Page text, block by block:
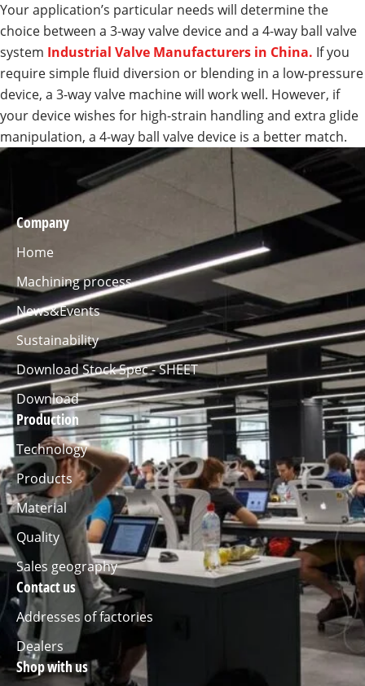
Your application’s particular needs will determine the
choice between a 3-way valve device and a 4-way ball valve
system Industrial Valve Manufacturers in China. If you
require simple fluid diversion or blending in a low-pressure
device, a 3-way valve machine will work well. However, if
your device wishes for high-strain handling and extra glide
manipulation, a 4-way ball valve device is a better match.
Company
Home
Machining process
News&Events
Sustainability
Download Stock Spec - SHEET
Download
Production
Technology
Products
Material
Quality
Sales geography
Contact us
Addresses of factories
Dealers
Shop with us